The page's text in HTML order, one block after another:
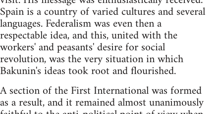
Spain is a country of varied cultures and several
languages. Federalism was even then a
respectable idea, and this, united with the
workers' and peasants' desire for social
revolution, was the very situation in which
Bakunin's ideas took root and flourished.
A section of the First International was formed
as a result, and it remained almost unanimously